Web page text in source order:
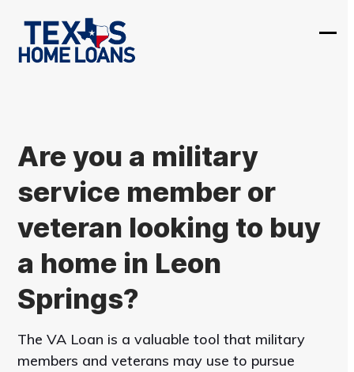
content
Are you a military
service member or
veteran looking to buy
a home in Leon
Springs?
The VA Loan is a valuable tool that military
members and veterans may use to pursue